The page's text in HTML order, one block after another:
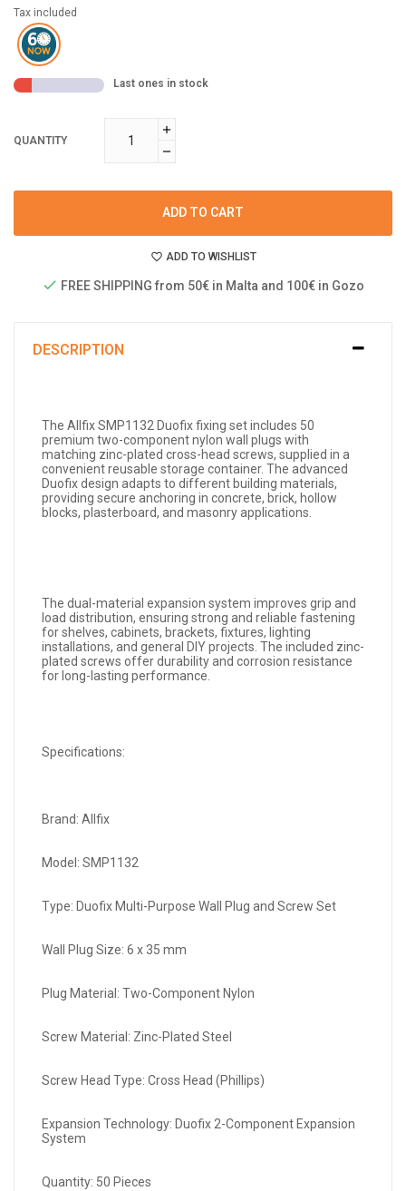
Tax included
Last ones in stock
QUANTITY
ADD TO CART
ADD TO WISHLIST
FREE SHIPPING from 50€ in Malta and 100€ in Gozo
DESCRIPTION
The Allfix SMP1132 Duofix fixing set includes 50
premium two-component nylon wall plugs with
matching zinc-plated cross-head screws, supplied in a
convenient reusable storage container. The advanced
Duofix design adapts to different building materials,
providing secure anchoring in concrete, brick, hollow
blocks, plasterboard, and masonry applications.
The dual-material expansion system improves grip and
load distribution, ensuring strong and reliable fastening
for shelves, cabinets, brackets, fixtures, lighting
installations, and general DIY projects. The included zinc-
plated screws offer durability and corrosion resistance
for long-lasting performance.
Specifications:
Brand: Allfix
Model: SMP1132
Type: Duofix Multi-Purpose Wall Plug and Screw Set
Wall Plug Size: 6 x 35 mm
Plug Material: Two-Component Nylon
Screw Material: Zinc-Plated Steel
Screw Head Type: Cross Head (Phillips)
Expansion Technology: Duofix 2-Component Expansion
System
Quantity: 50 Pieces